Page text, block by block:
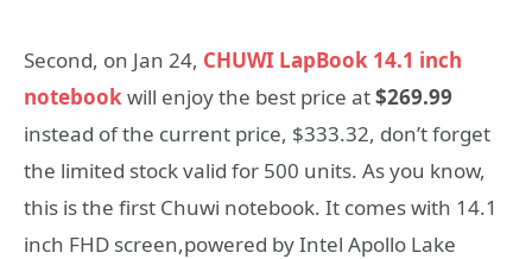
Second, on Jan 24, CHUWI LapBook 14.1 inch
notebookwill enjoy the best price at$269.99
instead of the current price, $333.32, don’t forget
the limited stock valid for 500 units. As you know,
this is the first Chuwi notebook. It comes with 14.1
inch FHD screen,powered by Intel Apollo Lake